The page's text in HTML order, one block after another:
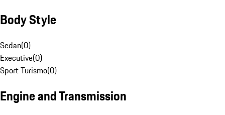
Body Style
Sedan(0)
Executive(0)
Sport Turismo(0)
Engine and Transmission